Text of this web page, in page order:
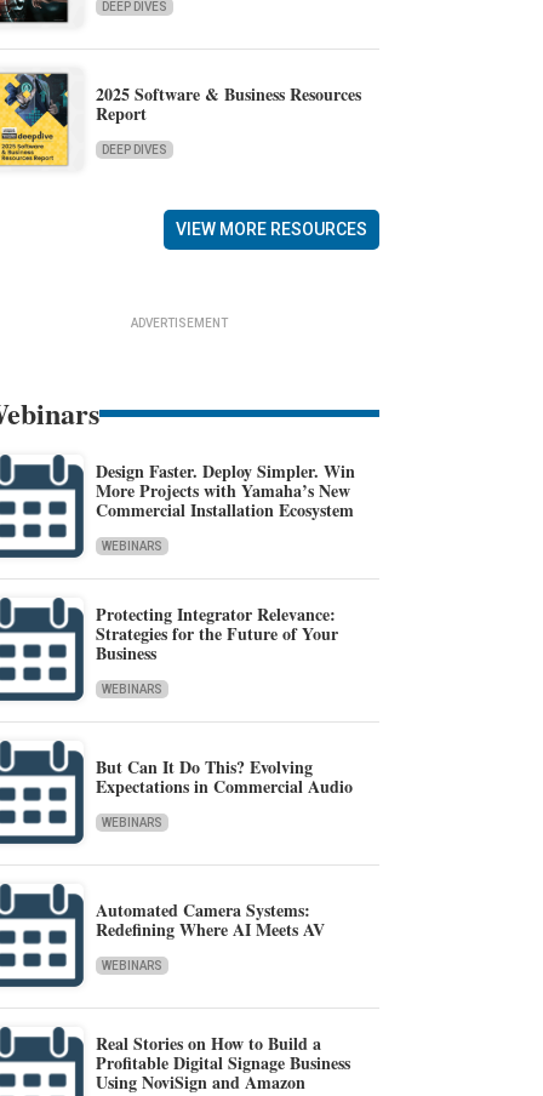
DEEP DIVES
2025 Software & Business Resources
Report
DEEP DIVES
VIEW MORE RESOURCES
ADVERTISEMENT
Design Faster. Deploy Simpler. Win
More Projects with Yamaha’s New
Commercial Installation Ecosystem
WEBINARS
Protecting Integrator Relevance:
Strategies for the Future of Your
Business
WEBINARS
But Can It Do This? Evolving
Expectations in Commercial Audio
WEBINARS
Automated Camera Systems:
Redefining Where AI Meets AV
WEBINARS
Real Stories on How to Build a
Profitable Digital Signage Business
Using NoviSign and Amazon